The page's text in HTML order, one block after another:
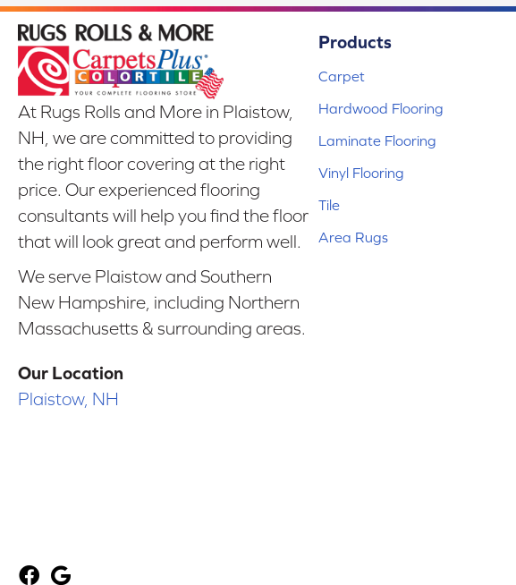
At Rugs Rolls and More in Plaistow,
NH, we are committed to providing
the right floor covering at the right
price. Our experienced flooring
consultants will help you find the floor
that will look great and perform well.
We serve Plaistow and Southern
New Hampshire, including Northern
Massachusetts & surrounding areas.
Our Location
Plaistow, NH
Products
Carpet
Hardwood Flooring
Laminate Flooring
Vinyl Flooring
Tile
Area Rugs